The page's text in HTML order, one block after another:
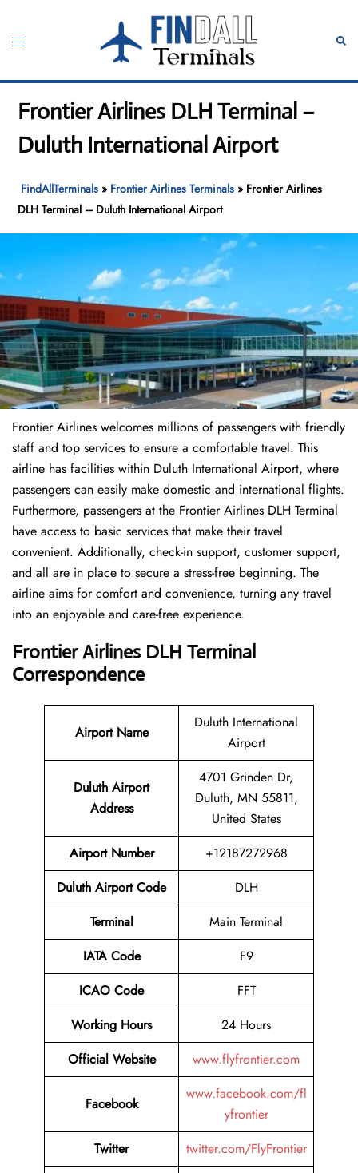
content
Toggle
Frontier Airlines DLH Terminal –
Duluth International Airport
FindAllTerminals » Frontier Airlines Terminals » Frontier Airlines
DLH Terminal – Duluth International Airport
Frontier Airlines welcomes millions of passengers with friendly
staff and top services to ensure a comfortable travel. This
airline has facilities within Duluth International Airport, where
passengers can easily make domestic and international flights.
Furthermore, passengers at the Frontier Airlines DLH Terminal
have access to basic services that make their travel
convenient. Additionally, check-in support, customer support,
and all are in place to secure a stress-free beginning. The
airline aims for comfort and convenience, turning any travel
into an enjoyable and care-free experience.
Frontier Airlines DLH Terminal
Correspondence
Airport Name
Duluth International
Airport
Duluth Airport
Address
4701 Grinden Dr,
Duluth, MN 55811,
United States
Airport Number
+12187272968
Duluth Airport Code
DLH
Terminal
Main Terminal
IATA Code
F9
ICAO Code
FFT
Working Hours
24 Hours
Official Website
www.flyfrontier.com
Facebook
www.facebook.com/fl
yfrontier
Twitter
twitter.com/FlyFrontier